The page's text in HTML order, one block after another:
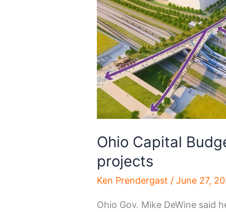
Ohio Capital
projects
Ken Prendergast /June 27,
Ohio Gov. Mike DeWine said